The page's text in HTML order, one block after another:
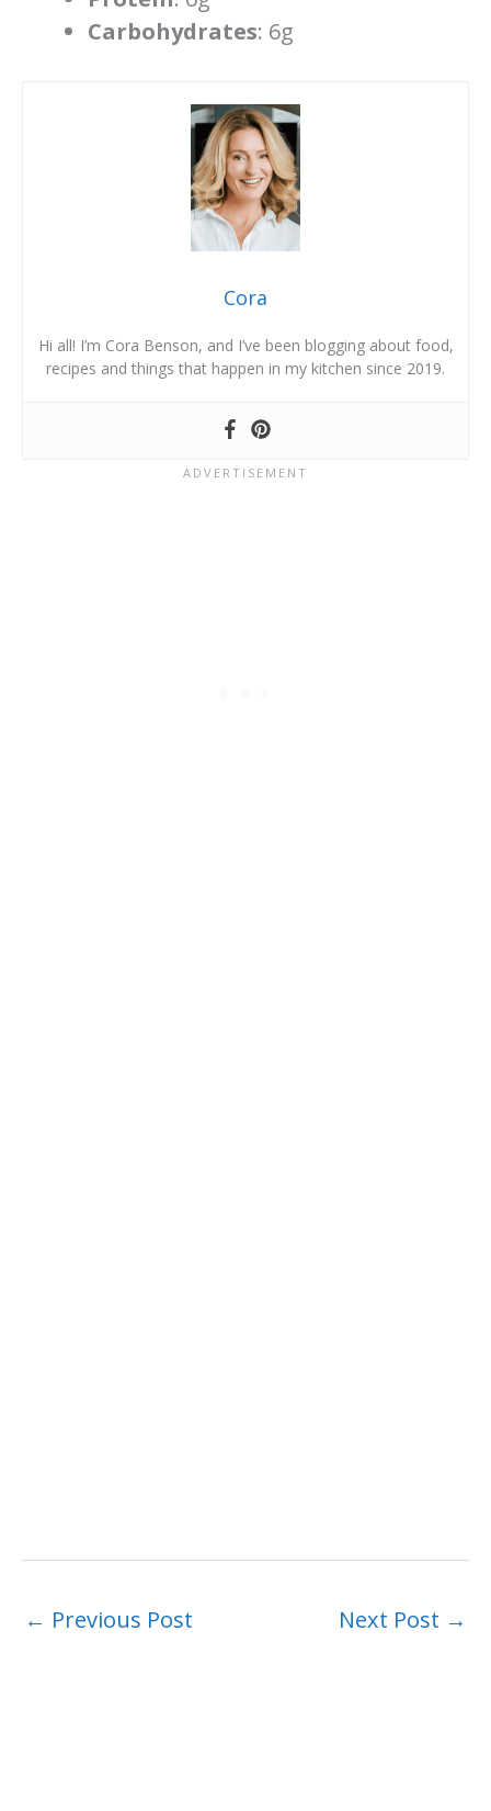
Carbohydrates: 6g
Cora
Hi all! I’m Cora Benson, and I’ve been blogging about food,
recipes and things that happen in my kitchen since 2019.
← Previous Post Next Post →